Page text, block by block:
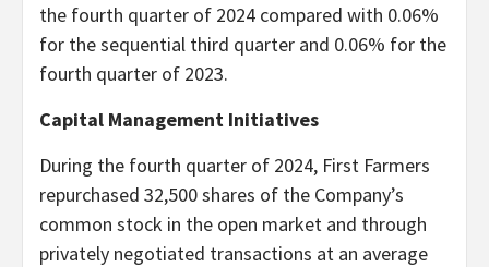
the fourth quarter of 2024 compared with 0.06%
for the sequential third quarter and 0.06% for the
fourth quarter of 2023.
Capital Management Initiatives
During the fourth quarter of 2024, First Farmers
repurchased 32,500 shares of the Company’s
common stock in the open market and through
privately negotiated transactions at an average